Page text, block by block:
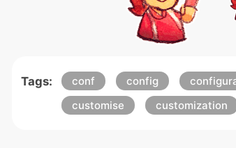
Tags: conf config
customise
customization